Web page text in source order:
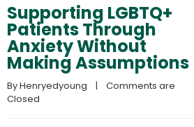
Supporting LGBTQ+
Patients Through
Anxiety Without
Making Assumptions
By Henryedyoung
    |
Comments are
Closed